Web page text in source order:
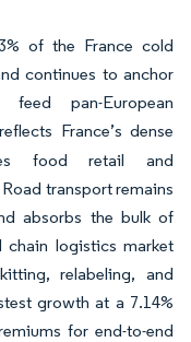
of the France cold
continues to anchor
pan-European
France’s dense
food retail and
transport remains
absorbs the bulk of
chain logistics market
relabeling, and
growth at a 7.14%
for end-to-end